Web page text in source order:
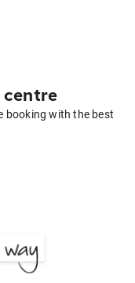
centre
booking with the best